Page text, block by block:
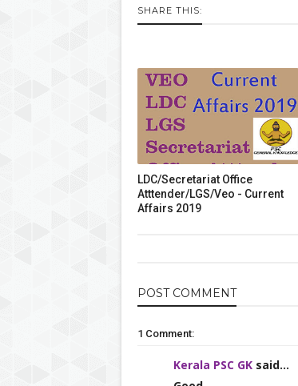
SHARE THIS:
LDC/Secretariat Office
Atttender/LGS/Veo - Current
Affairs 2019
POST COMMENT
1 Comment:
Kerala PSC GK said...